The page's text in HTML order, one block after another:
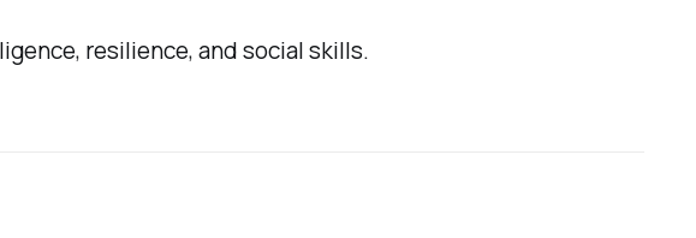
resilience, and social skills.